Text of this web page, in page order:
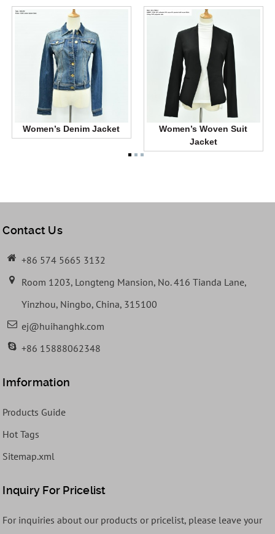
Women’s Denim Jacket
Women’s Woven Suit
Jacket
Contact Us
+86 574 5665 3132
Room 1203, Longteng Mansion, No. 416 Tianda Lane,
Yinzhou, Ningbo, China, 315100
ej@huihanghk.com
+86 15888062348
Imformation
Products Guide
Hot Tags
Sitemap.xml
Inquiry For Pricelist
For inquiries about our products or pricelist, please leave your